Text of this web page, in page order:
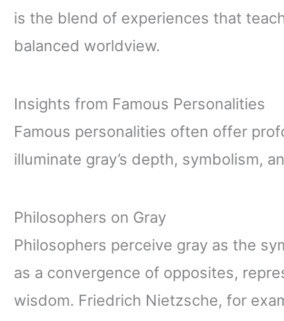
is the blend of experiences that
balanced worldview.
Insights from Famous Personalities
Famous personalities often offer
illuminate gray’s depth, symbolism,
Philosophers on Gray
Philosophers perceive gray as the
as a convergence of opposites,
wisdom. Friedrich Nietzsche, for